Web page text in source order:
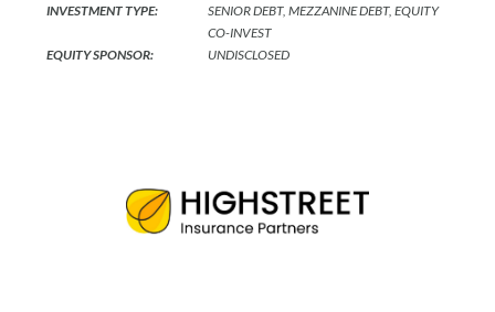
INVESTMENT TYPE:
SENIOR DEBT, MEZZANINE DEBT, EQUITY
CO-INVEST
EQUITY SPONSOR:
UNDISCLOSED